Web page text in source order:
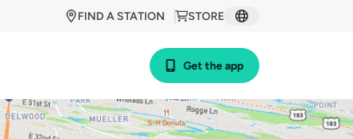
STORE
FIND A STATION
Get the app